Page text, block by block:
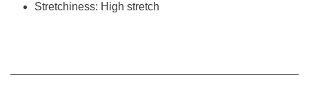
Stretchiness: High stretch